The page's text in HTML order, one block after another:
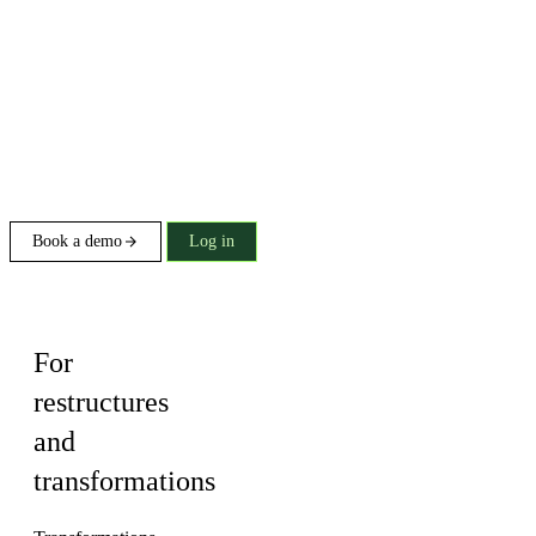
Book a demo Log in
For
restructures
and
transformations